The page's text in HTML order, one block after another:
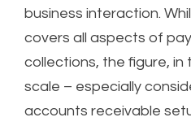
business interaction.
covers all aspects of
collections, the figure, in
scale – especially
accounts receivable